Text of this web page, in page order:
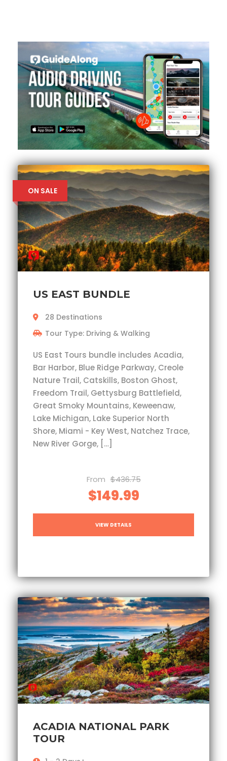
ON SALE
US EAST BUNDLE
28 Destinations
Tour Type: Driving & Walking
US East Tours bundle includes Acadia,
Bar Harbor, Blue Ridge Parkway, Creole
Nature Trail, Catskills, Boston Ghost,
Freedom Trail, Gettysburg Battlefield,
Great Smoky Mountains, Keweenaw,
Lake Michigan, Lake Superior North
Shore, Miami - Key West, Natchez Trace,
New River Gorge, […]
From $436.75
$149.99
VIEW DETAILS
ACADIA NATIONAL PARK
TOUR